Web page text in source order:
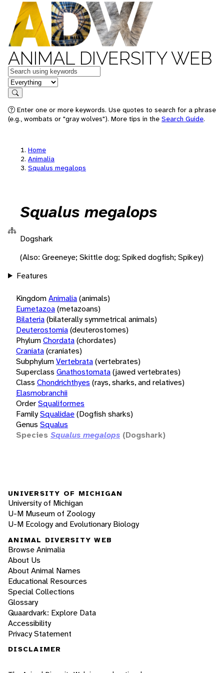
ANIMAL DIVERSITY WEB
Keywords
in feature
Search
Enter one or more keywords. Use quotes to search for a phrase
(e.g., wombats or "gray wolves"). More tips in the Search Guide.
Home
Animalia
Squalus megalops
Squalus megalops
Dogshark
(Also: Greeneye; Skittle dog; Spiked dogfish; Spikey)
Features
KingdomAnimalia(animals)
Eumetazoa(metazoans)
Bilateria(bilaterally symmetrical animals)
Deuterostomia(deuterostomes)
PhylumChordata(chordates)
Craniata(craniates)
SubphylumVertebrata(vertebrates)
Superclass Gnathostomata(jawed vertebrates)
Class Chondrichthyes (rays, sharks, and relatives)
Elasmobranchii
OrderSqualiformes
FamilySqualidae(Dogfish sharks)
Genus Squalus
Species Squalus megalops (Dogshark)
UNIVERSITY OF MICHIGAN
University of Michigan
U-M Museum of Zoology
U-M Ecology and Evolutionary Biology
ANIMAL DIVERSITY WEB
Browse Animalia
About Us
About Animal Names
Educational Resources
Special Collections
Glossary
Quaardvark: Explore Data
Accessibility
Privacy Statement
DISCLAIMER